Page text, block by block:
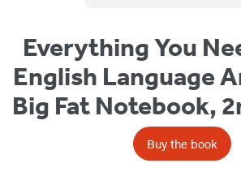
Everything You
English Language
Big Fat Notebook,
Buy the book